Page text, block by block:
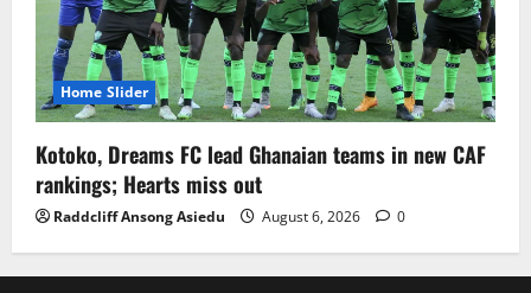
Home Slider
Kotoko, Dreams FC lead Ghanaian teams in new CAF
rankings; Hearts miss out
Raddcliff Ansong Asiedu August 6, 2026 0